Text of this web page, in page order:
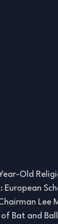
Old
European
Lee
Bat and